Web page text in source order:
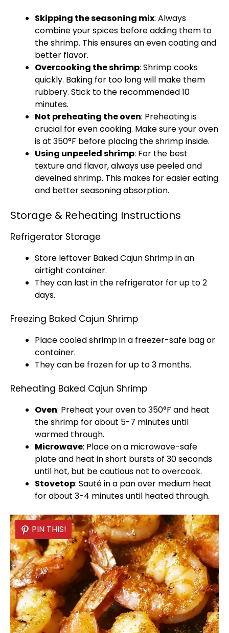
Skipping the seasoning mix: Always
combine your spices before adding them to
the shrimp. This ensures an even coating and
better flavor.
Overcooking the shrimp: Shrimp cooks
quickly. Baking for too long will make them
rubbery. Stick to the recommended 10
minutes.
Not preheating theoven: Preheating is
crucial for even cooking. Make sure youroven
is at 350°F before placing the shrimp inside.
Using unpeeled shrimp: For the best
texture and flavor, always use peeled and
deveined shrimp. This makes for easier eating
and better seasoning absorption.
Storage & Reheating Instructions
Refrigerator Storage
Store leftover Baked Cajun Shrimp in an
airtight container.
They can last in the refrigerator for up to 2
days.
Freezing Baked Cajun Shrimp
Place cooled shrimp in a freezer-safe bag or
container.
They can be frozen for up to 3 months.
Reheating Baked Cajun Shrimp
Oven: Preheat youroven to 350°F and heat
the shrimp for about 5-7 minutes until
warmed through.
Microwave: Place on a microwave-safe
plateand heat in short bursts of 30 seconds
until hot, but be cautious not to overcook.
Stovetop: Sauté in a panover medium heat
for about 3-4 minutes until heated through.
PIN THIS!